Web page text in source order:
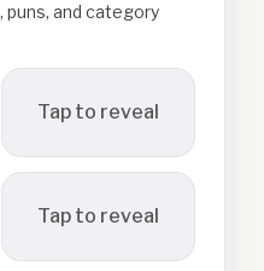
and category
Tap to reveal
Tap to reveal